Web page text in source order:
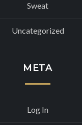
Sweat
Uncategorized
META
Log In